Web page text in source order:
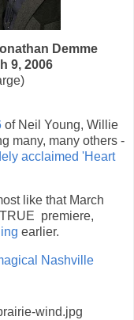
Demme
9, 2006
of Neil Young, Willie
many, many others -
acclaimed 'Heart
like that March
premiere,
earlier.
Nashville